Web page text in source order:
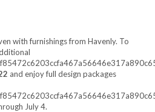
with furnishings from Havenly. To
and enjoy full design packages
July 4.